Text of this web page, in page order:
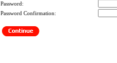
Password:
Password Confirmation: